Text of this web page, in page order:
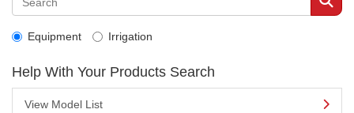
Equipment Irrigation
Help With Your Products Search
View Model List